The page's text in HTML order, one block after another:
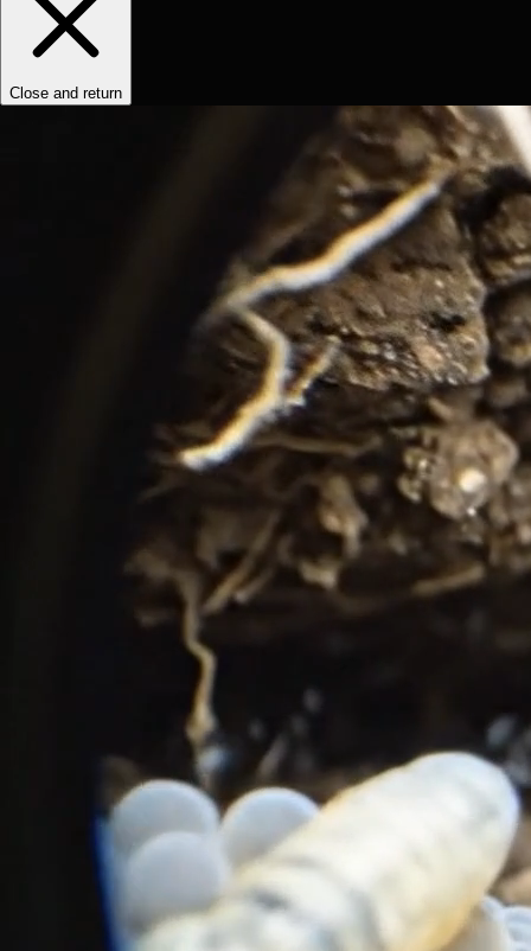
Close and return